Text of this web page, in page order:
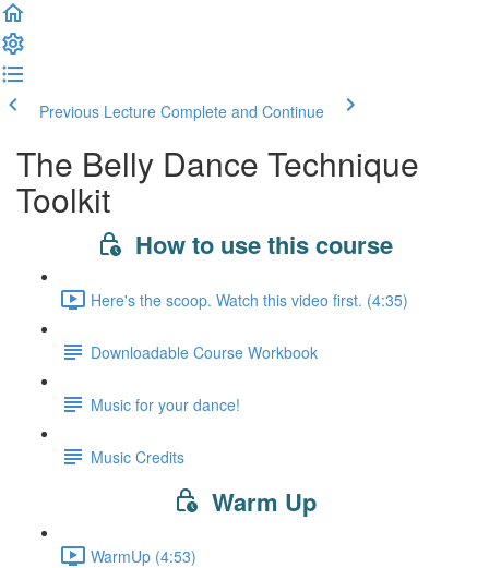
Previous Lecture Complete and Continue
The Belly Dance Technique
Toolkit
How to use this course
Here's the scoop. Watch this video first. (4:35)
Downloadable Course Workbook
Music for your dance!
Music Credits
Warm Up
WarmUp (4:53)